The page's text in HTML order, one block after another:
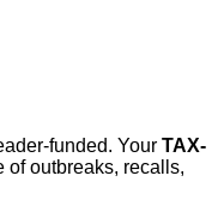
funded. Your TAX-
of outbreaks, recalls,